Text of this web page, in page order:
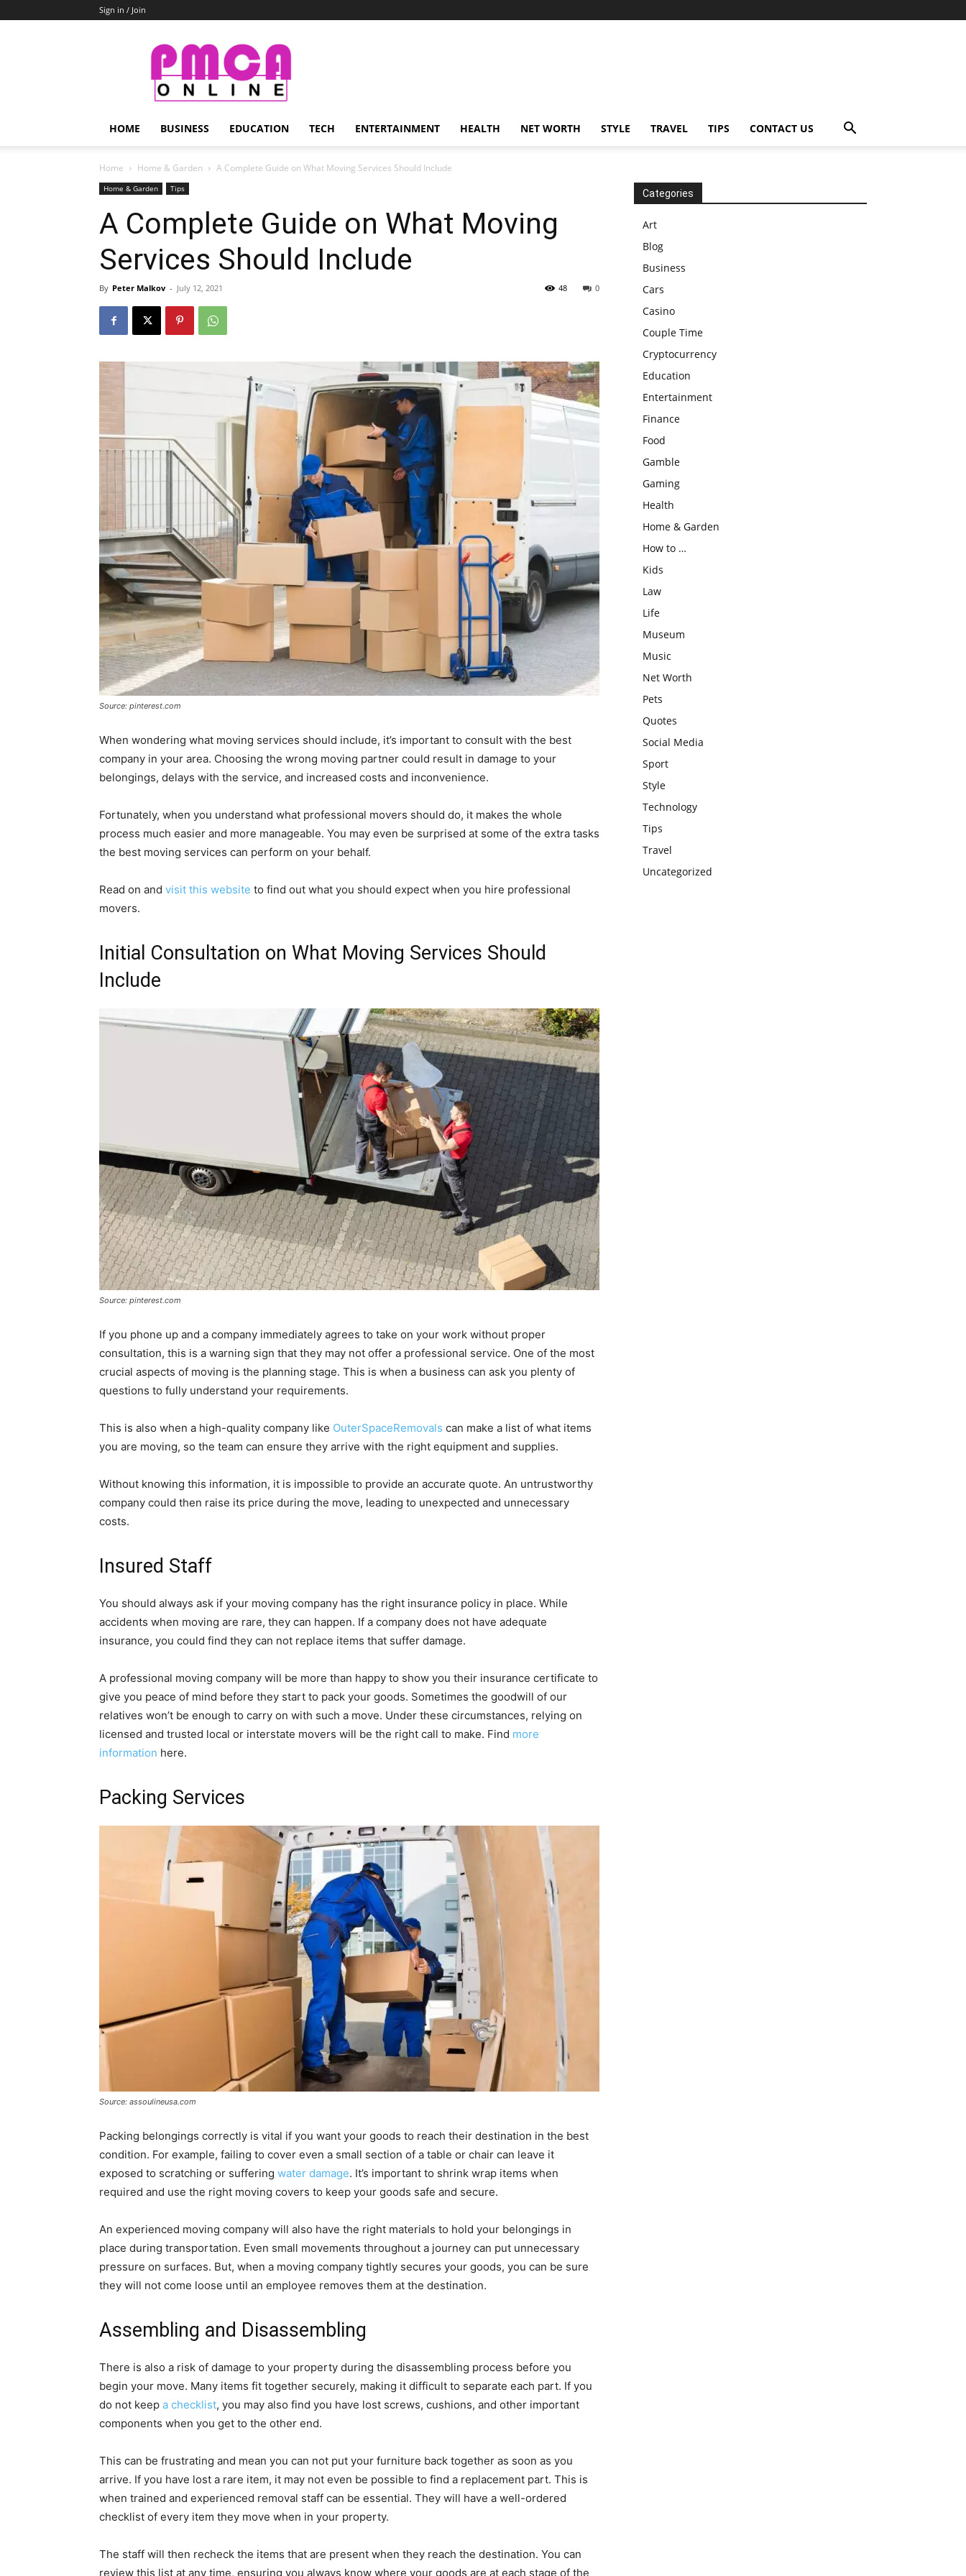
Sign in / Join
PMCA
Online
HOME BUSINESS EDUCATION TECH ENTERTAINMENT HEALTH NET WORTH STYLE TRAVEL TIPS CONTACT US
Home Home & Garden A Complete Guide on What Moving Services Should Include
Home & Garden Tips
A Complete Guide on What Moving
Services Should Include
By Peter Malkov - July 12, 2021 0
48
Source: pinterest.com
When wondering what moving services should include, it’s important to consult with the best
company in your area. Choosing the wrong moving partner could result in damage to your
belongings, delays with the service, and increased costs and inconvenience.
Fortunately, when you understand what professional movers should do, it makes the whole
process much easier and more manageable. You may even be surprised at some of the extra tasks
the best moving services can perform on your behalf.
Read on and visit this website to find out what you should expect when you hire professional
movers.
Initial Consultation on What Moving Services Should
Include
Source: pinterest.com
If you phone up and a company immediately agrees to take on your work without proper
consultation, this is a warning sign that they may not offer a professional service. One of the most
crucial aspects of moving is the planning stage. This is when a business can ask you plenty of
questions to fully understand your requirements.
This is also when a high-quality company like OuterSpaceRemovals can make a list of what items
you are moving, so the team can ensure they arrive with the right equipment and supplies.
Without knowing this information, it is impossible to provide an accurate quote. An untrustworthy
company could then raise its price during the move, leading to unexpected and unnecessary
costs.
Insured Staff
You should always ask if your moving company has the right insurance policy in place. While
accidents when moving are rare, they can happen. If a company does not have adequate
insurance, you could find they can not replace items that suffer damage.
A professional moving company will be more than happy to show you their insurance certificate to
give you peace of mind before they start to pack your goods. Sometimes the goodwill of our
relatives won’t be enough to carry on with such a move. Under these circumstances, relying on
licensed and trusted local or interstate movers will be the right call to make. Find more
information here.
Packing Services
Source: assoulineusa.com
Packing belongings correctly is vital if you want your goods to reach their destination in the best
condition. For example, failing to cover even a small section of a table or chair can leave it
exposed to scratching or suffering water damage. It’s important to shrink wrap items when
required and use the right moving covers to keep your goods safe and secure.
An experienced moving company will also have the right materials to hold your belongings in
place during transportation. Even small movements throughout a journey can put unnecessary
pressure on surfaces. But, when a moving company tightly secures your goods, you can be sure
they will not come loose until an employee removes them at the destination.
Assembling and Disassembling
There is also a risk of damage to your property during the disassembling process before you
begin your move. Many items fit together securely, making it difficult to separate each part. If you
do not keep a checklist, you may also find you have lost screws, cushions, and other important
components when you get to the other end.
This can be frustrating and mean you can not put your furniture back together as soon as you
arrive. If you have lost a rare item, it may not even be possible to find a replacement part. This is
when trained and experienced removal staff can be essential. They will have a well-ordered
checklist of every item they move when in your property.
The staff will then recheck the items that are present when they reach the destination. You can
review this list at any time, ensuring you always know where your goods are at each stage of the
Categories
Art
Blog
Business
Cars
Casino
Couple Time
Cryptocurrency
Education
Entertainment
Finance
Food
Gamble
Gaming
Health
Home & Garden
How to …
Kids
Law
Life
Museum
Music
Net Worth
Pets
Quotes
Social Media
Sport
Style
Technology
Tips
Travel
Uncategorized